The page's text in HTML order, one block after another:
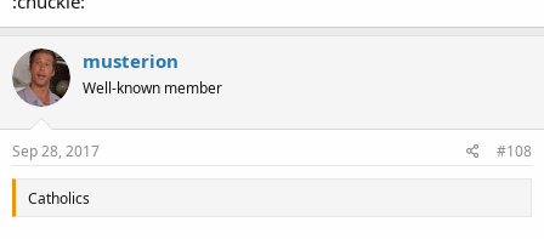
musterion
Well-known member
Sep 28, 2017 #108
Catholics